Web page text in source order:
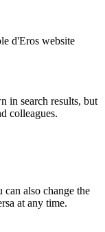
d'Eros website
in search results, but
colleagues.
also change the
at any time.